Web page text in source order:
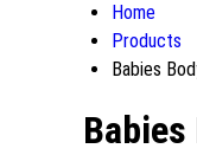
Home
Products
Babies